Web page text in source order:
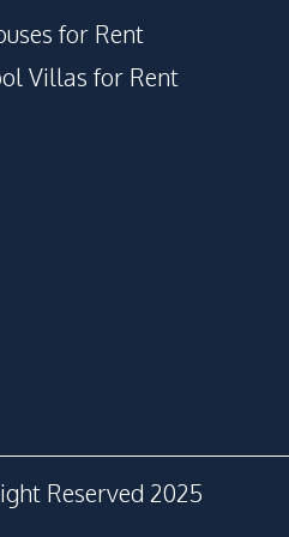
for Rent
Villas for Rent
Reserved 2025